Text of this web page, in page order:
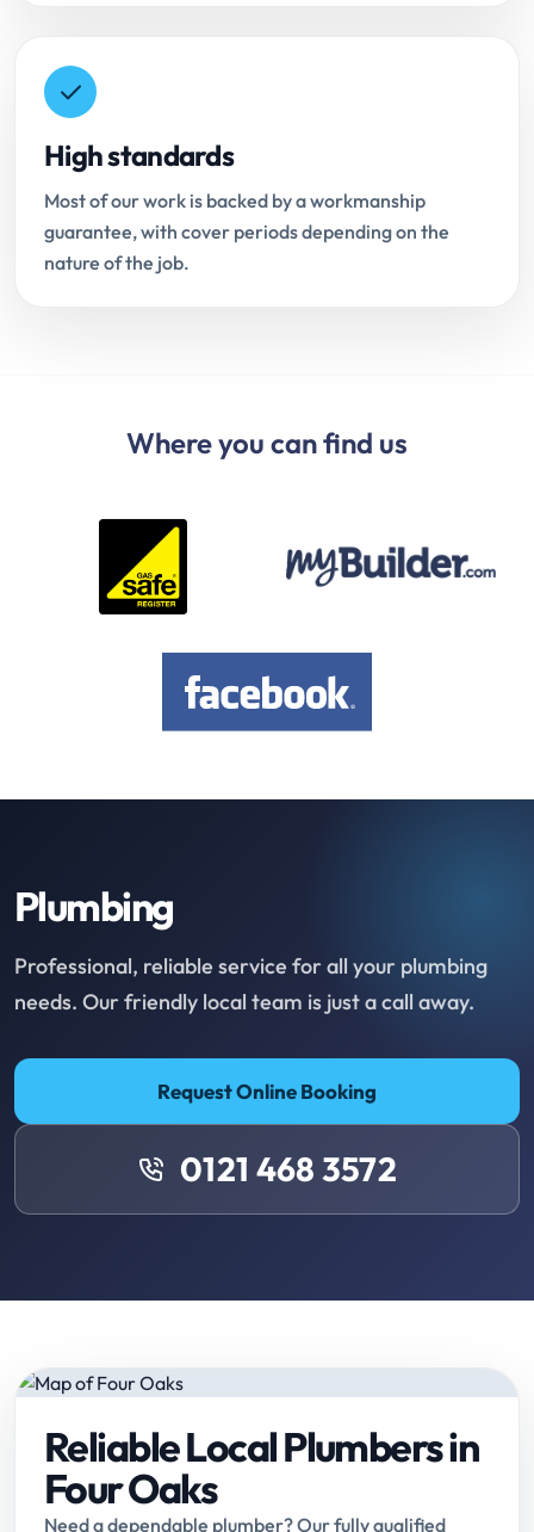
High standards
Most of our work is backed by a workmanship
guarantee, with cover periods depending on the
nature of the job.
Where you can find us
Plumbing
Professional, reliable service for all your plumbing
needs. Our friendly local team is just a call away.
Request Online Booking
0121 468 3572
Reliable Local Plumbers in
Four Oaks
Need a dependable plumber? Our fully qualified